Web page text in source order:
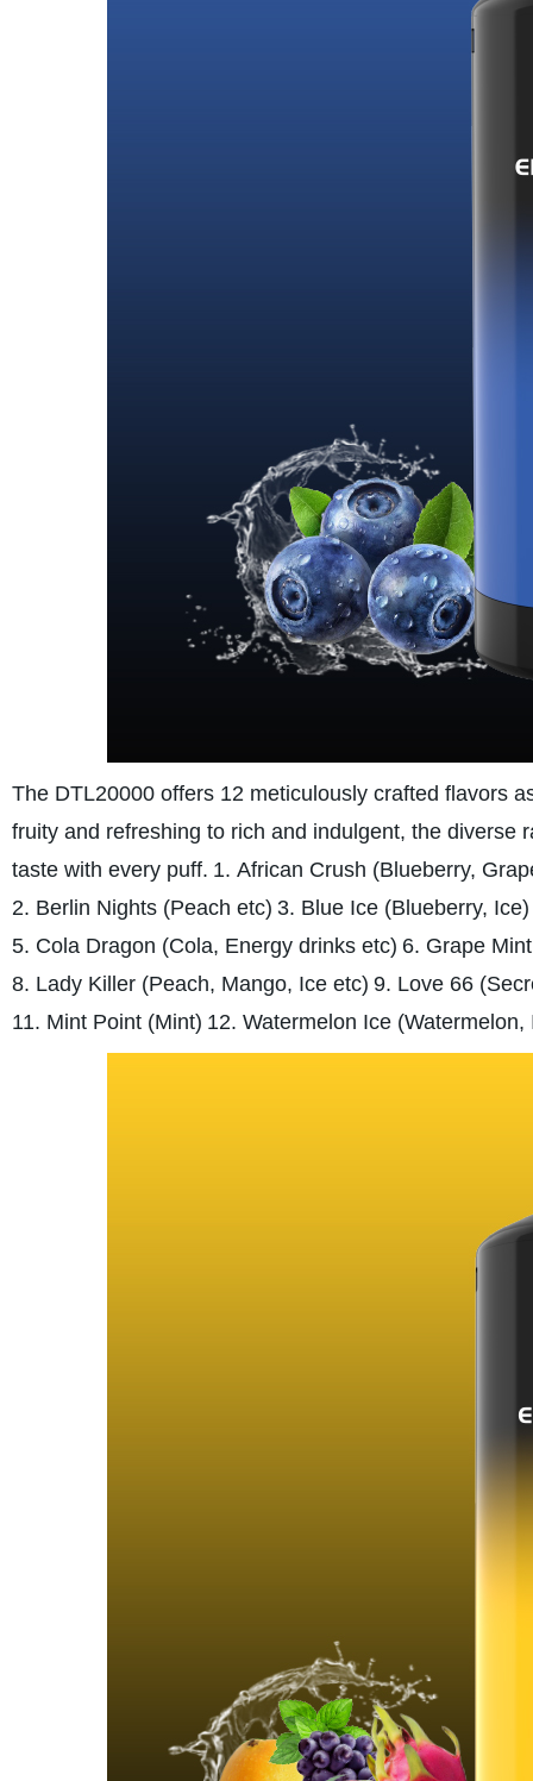
The DTL20000 offers 12 meticulously crafted flavors
fruity and refreshing to rich and indulgent, the diverse
taste with every puff. 1. African Crush (Blueberry,
2. Berlin Nights (Peach etc) 3. Blue Ice (Blueberry, Ice)
5. Cola Dragon (Cola, Energy drinks etc) 6. Grape
8. Lady Killer (Peach, Mango, Ice etc) 9. Love 66
11. Mint Point (Mint) 12. Watermelon Ice (Watermelon,